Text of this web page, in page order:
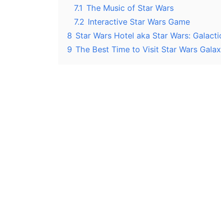
7.1 The Music of Star Wars
7.2 Interactive Star Wars Game
8 Star Wars Hotel aka Star Wars:
9 The Best Time to Visit Star Wars